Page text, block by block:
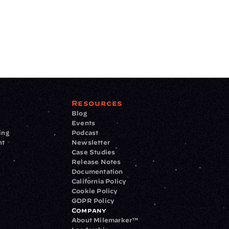
Resources
Blog
Events
Podcast
Newsletter
Case Studies
Release Notes
Documentation
California Policy
Cookie Policy
GDPR Policy
Company
About Milemarker™